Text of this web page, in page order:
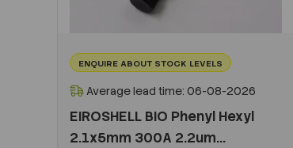
ENQUIRE ABOUT STOCK LEVELS
Average lead time: 06-08-2026
EIROSHELL BIO Phenyl Hexyl
2.1x5mm 300A 2.2um...